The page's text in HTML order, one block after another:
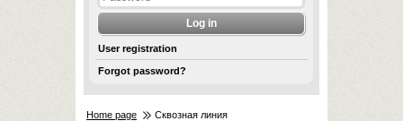
User registration
Forgot password?
Home page Сквозная линия